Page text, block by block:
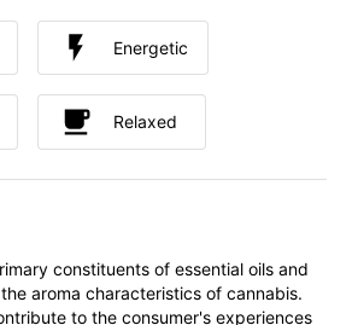
Energetic
Relaxed
constituents of essential oils and
aroma characteristics of cannabis.
to the consumer's experiences